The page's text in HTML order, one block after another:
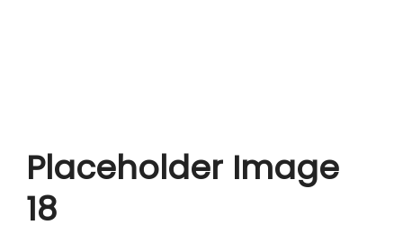
Placeholder Image
18